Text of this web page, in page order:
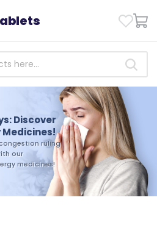
Discover
ruling
our
medicines!
Shop our
medicines and
and
toward